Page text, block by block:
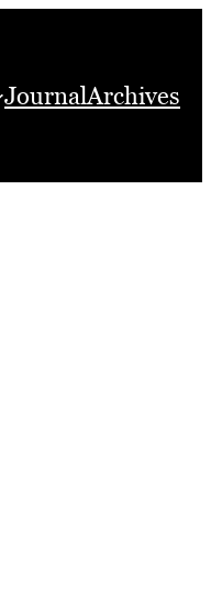
JournalArchives